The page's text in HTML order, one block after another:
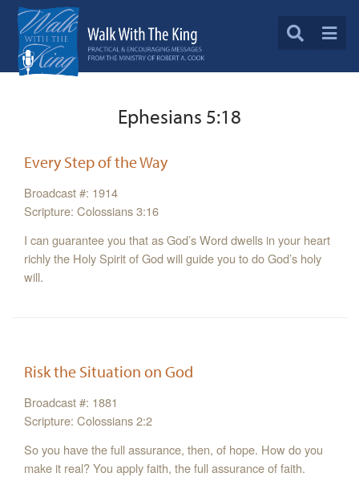
Ephesians 5:18
Every Step of the Way
Broadcast #: 1914
Scripture: Colossians 3:16
I can guarantee you that as God’s Word dwells in your heart
richly the Holy Spirit of God will guide you to do God’s holy
will.
Risk the Situation on God
Broadcast #: 1881
Scripture: Colossians 2:2
So you have the full assurance, then, of hope. How do you
make it real? You apply faith, the full assurance of faith.